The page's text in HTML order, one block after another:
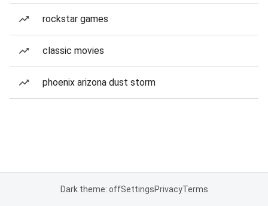
rockstar games
classic movies
phoenix arizona dust storm
Dark theme: offSettingsPrivacyTerms